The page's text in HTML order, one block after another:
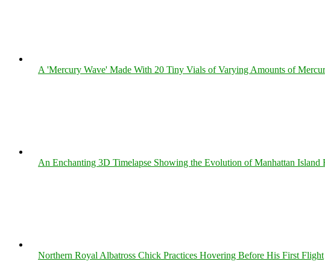
A 'Mercury Wave' Made With 20 Tiny Vials of Varying Amounts of
An Enchanting 3D Timelapse Showing the Evolution of Manhattan Island
Northern Royal Albatross Chick Practices Hovering Before His First Flight